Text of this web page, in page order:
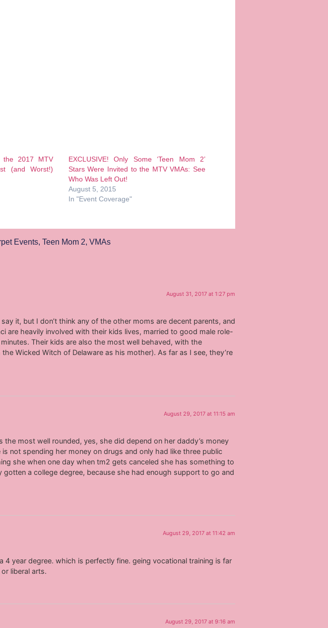
the 2017 MTV
(and Worst!)
EXCLUSIVE! Only Some ‘Teen Mom 2’
Stars Were Invited to the MTV VMAs: See
Who Was Left Out!
August 5, 2015
In "Event Coverage"
Events, Teen Mom 2, VMAs
August 31, 2017 at 1:27 pm
it, but I don’t think any of the other moms are decent parents, and
are heavily involved with their kids lives, married to good male role-
Their kids are also the most well behaved, with the
Wicked Witch of Delaware as his mother). As far as I see, they’re
August 29, 2017 at 11:15 am
most well rounded, yes, she did depend on her daddy’s money
not spending her money on drugs and only had like three public
she when one day when tm2 gets canceled she has something to
a college degree, because she had enough support to go and
August 29, 2017 at 11:42 am
year degree. which is perfectly fine. geing vocational training is far
liberal arts.
August 29, 2017 at 9:16 am